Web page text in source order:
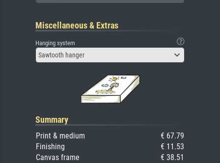
Miscellaneous & Extras
Hanging system
Sawtooth hanger
Summary
Print & medium
€ 67.79
Finishing
€ 11.53
Canvas frame
€ 38.51